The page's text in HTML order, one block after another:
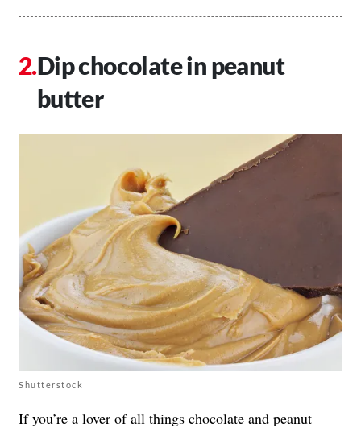
Dip chocolate in peanut
butter
Shutterstock
If you’re a lover of all things chocolate and peanut